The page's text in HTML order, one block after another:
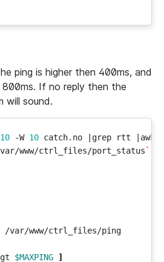
ping is higher then 400ms, and
If no reply then the
will sound.
10 -W 10 catch.no grep rtt
awk
www/ctrl_files/port_status `
$MAXPING
]